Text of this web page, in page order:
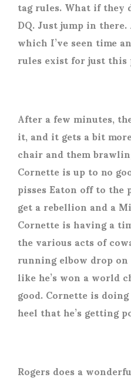
tag rules. What if they
DQ. Just jump in
which I’ve seen time
rules exist for just this
After a few minutes,
it, and it gets a bit
chair and them
Cornette is up to no
pisses Eaton off to
get a rebellion and a
Cornette is having a
the various acts of
running elbow drop
like he’s won a world
good. Cornette is
heel that he’s getting
Rogers does a